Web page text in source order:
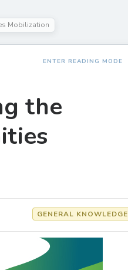
Mobilization
ENTER READING MODE
the
GENERAL KNOWLEDGE